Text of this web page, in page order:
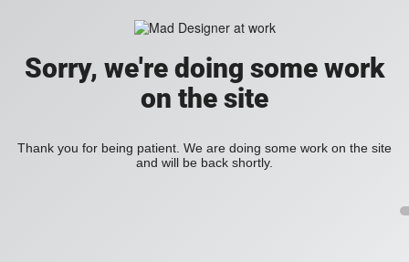
Sorry, we're doing some work
on the site
Thank you for being patient. We are doing some work on the site
and will be back shortly.